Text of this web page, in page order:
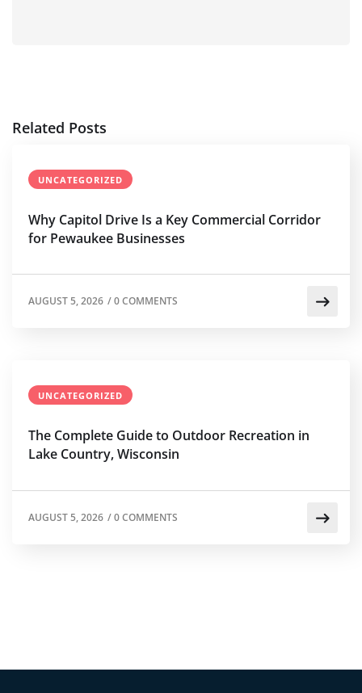
Related Posts
UNCATEGORIZED
Why Capitol Drive Is a Key Commercial Corridor
for Pewaukee Businesses
AUGUST 5, 2026 /0 COMMENTS
UNCATEGORIZED
The Complete Guide to Outdoor Recreation in
Lake Country, Wisconsin
AUGUST 5, 2026 /0 COMMENTS